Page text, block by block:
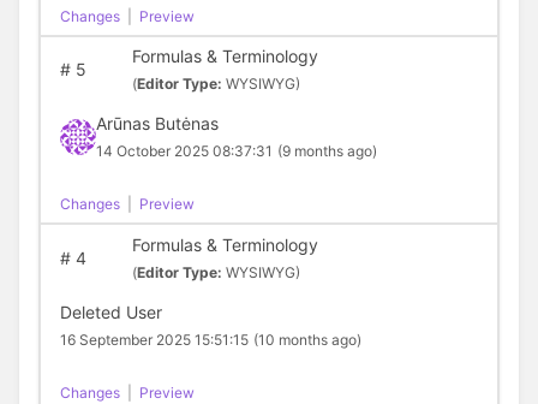
Changes Preview
#5
Formulas & Terminology
(Editor Type: WYSIWYG)
Arūnas Butėnas
14 October 2025 08:37:31 (9 months ago)
Changes Preview
#4
Formulas & Terminology
(Editor Type: WYSIWYG)
Deleted User
16 September 2025 15:51:15 (10 months ago)
Changes Preview